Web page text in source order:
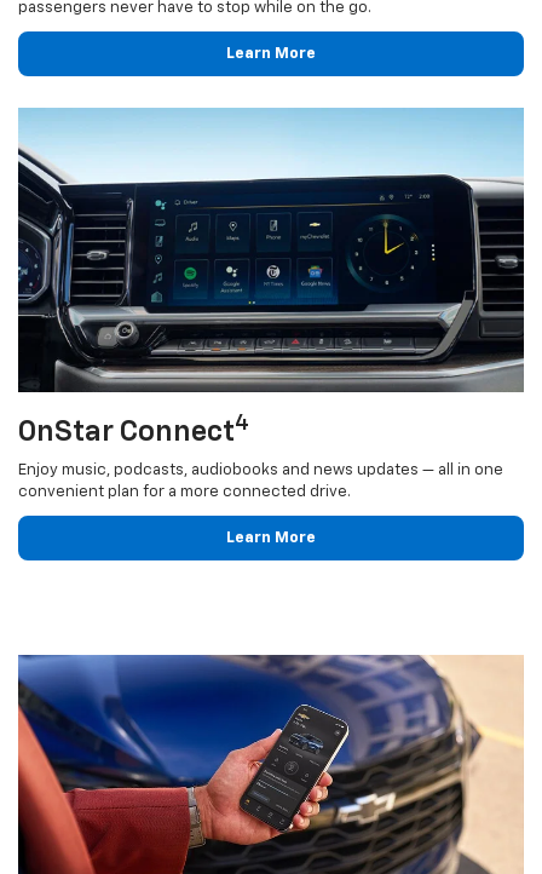
passengers never have to stop while on the go.
Learn More
OnStar Connect4
Enjoy music, podcasts, audiobooks and news updates — all in one
convenient plan for a more connected drive.
Learn More